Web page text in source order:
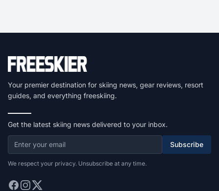
Your premier destination for skiing news, gear reviews, resort
guides, and everything freeskiing.
Get the latest skiing news delivered to your inbox.
Subscribe
We respect your privacy. Unsubscribe at any time.